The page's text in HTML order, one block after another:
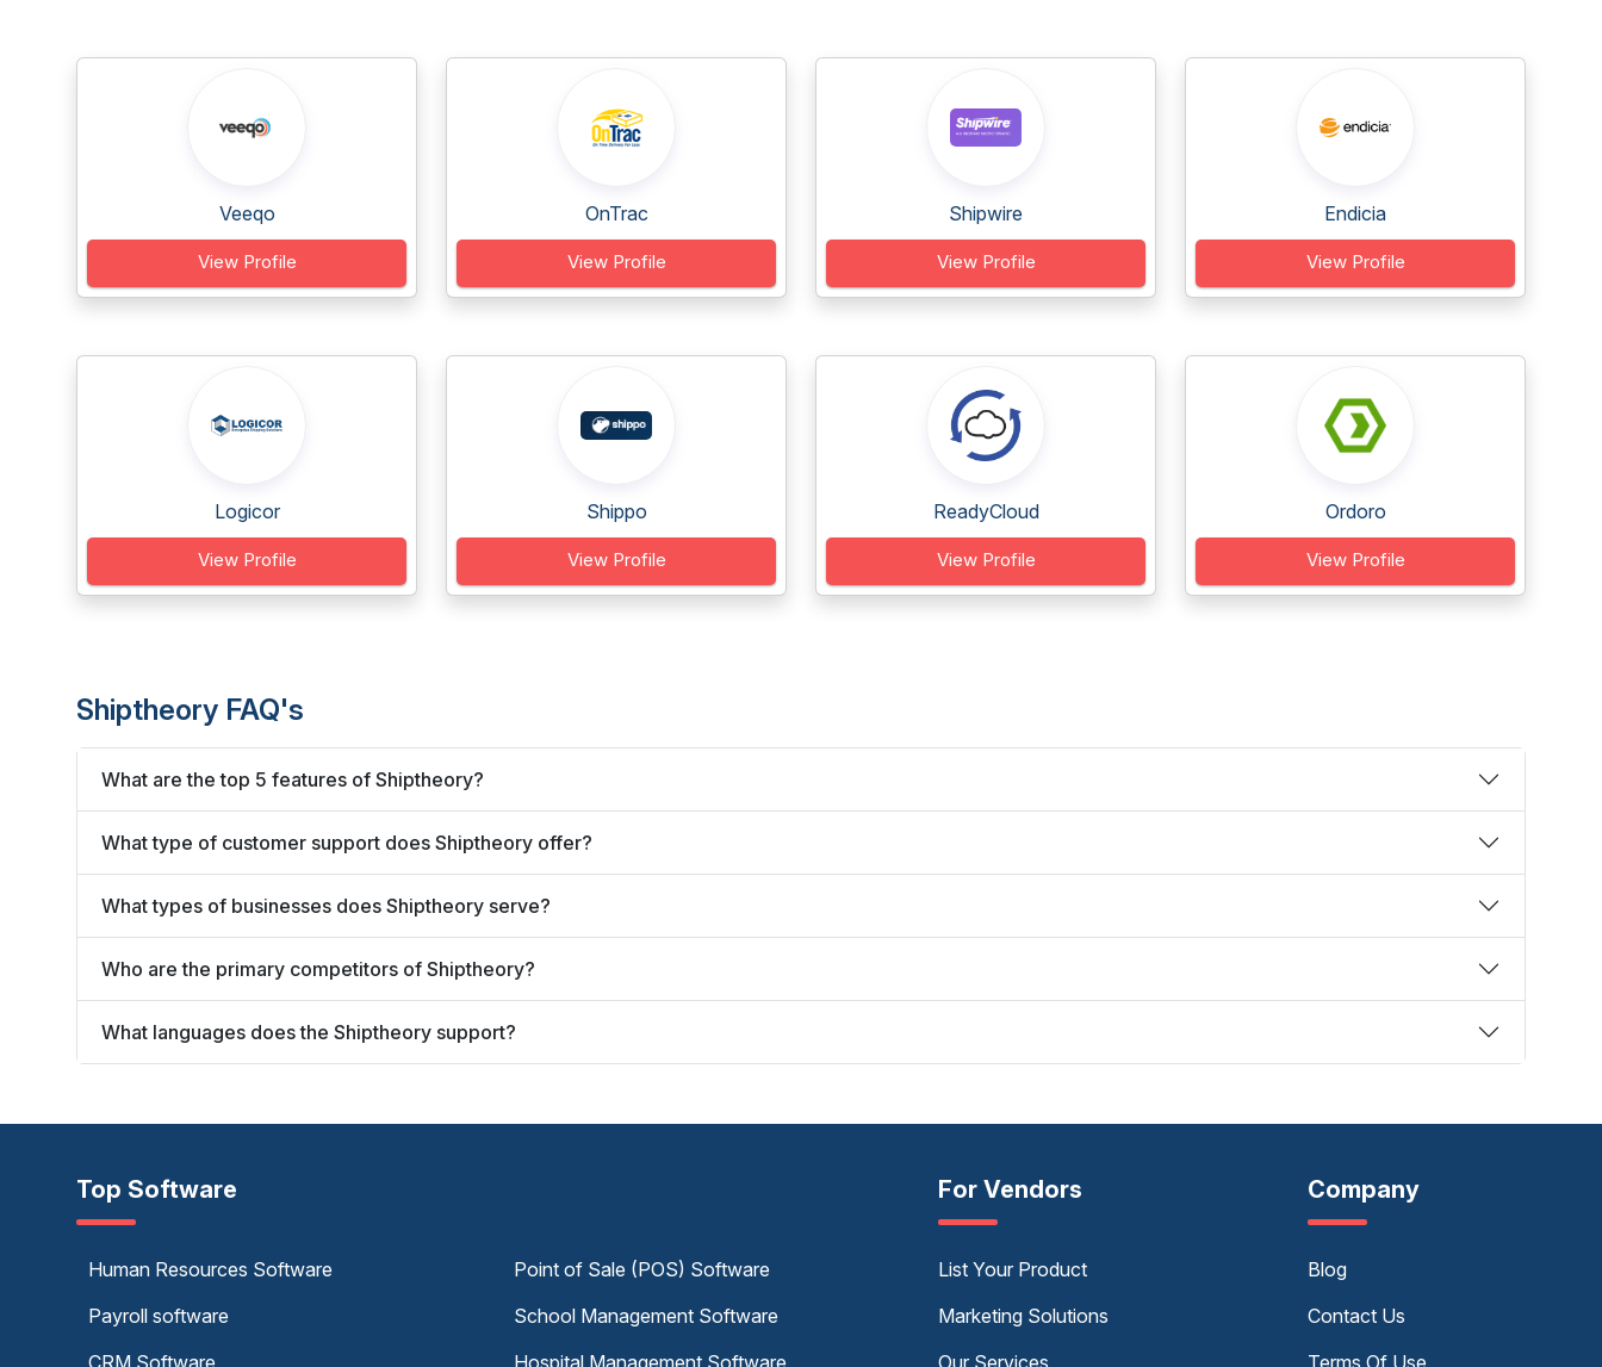
Veeqo
View Profile
OnTrac
View Profile
Shipwire
View Profile
Endicia
View Profile
Logicor
View Profile
Shippo
View Profile
ReadyCloud
View Profile
Ordoro
View Profile
Shiptheory FAQ's
What are the top 5 features of Shiptheory?
What type of customer support does Shiptheory offer?
What types of businesses does Shiptheory serve?
Who are the primary competitors of Shiptheory?
What languages does the Shiptheory support?
Top Software
Human Resources Software
Payroll software
CRM Software
Point of Sale (POS) Software
School Management Software
Hospital Management Software
For Vendors
List Your Product
Marketing Solutions
Our Services
Company
Blog
Contact Us
Terms Of Use